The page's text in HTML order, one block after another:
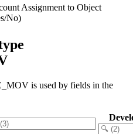
Assignment to Object
No)
is used by fields in the